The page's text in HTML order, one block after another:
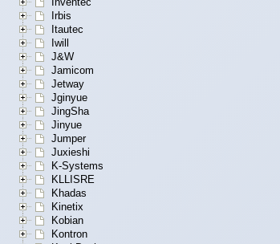
Irbis
Itautec
Iwill
J&W
Jamicom
Jetway
Jginyue
JingSha
Jinyue
Jumper
Juxieshi
K-Systems
KLLISRE
Khadas
Kinetix
Kobian
Kontron